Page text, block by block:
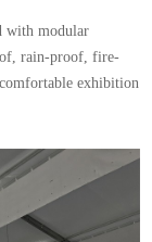
with modular
rain-proof, fire-
exhibition